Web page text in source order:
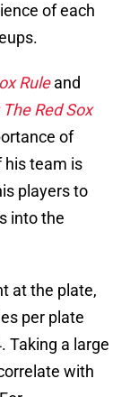
of each
Ruleand
Red Sox
of
his team is
players to
into the
at the plate,
per plate
Taking a large
with